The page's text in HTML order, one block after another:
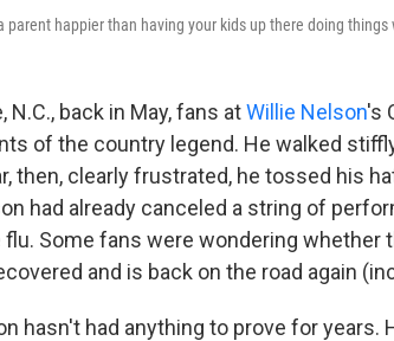
parent happier than having your kids up there doing
N.C., back in May, fans atWillie Nelson's
of the country legend. He walked
then, clearly frustrated, he tossed his
had already canceled a string of
Some fans were wondering whether
and is back on the road again
hasn't had anything to prove for